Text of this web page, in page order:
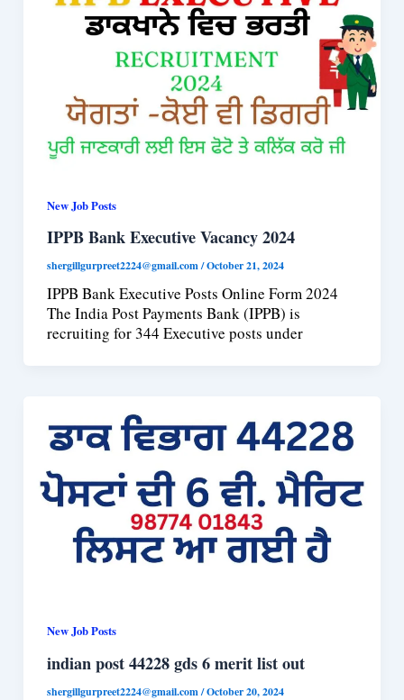
New Job Posts
IPPB Bank Executive Vacancy 2024
shergillgurpreet2224@gmail.com/October 21, 2024
IPPB Bank Executive Posts Online Form 2024
The India Post Payments Bank (IPPB) is
recruiting for 344 Executive posts under
New Job Posts
indian post 44228 gds 6 merit list out
shergillgurpreet2224@gmail.com/October 20, 2024